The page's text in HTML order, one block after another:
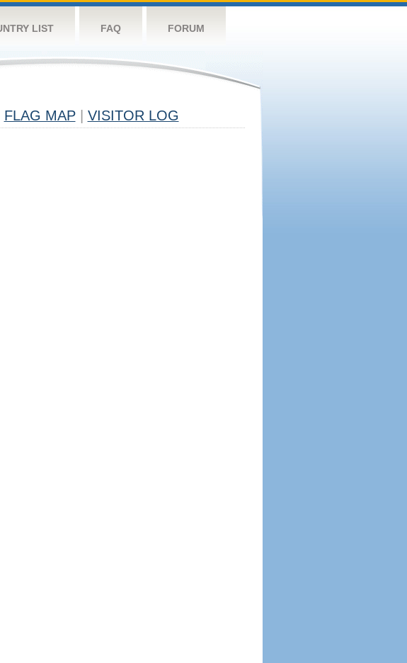
LIST FAQ FORUM
FLAG MAP VISITOR LOG